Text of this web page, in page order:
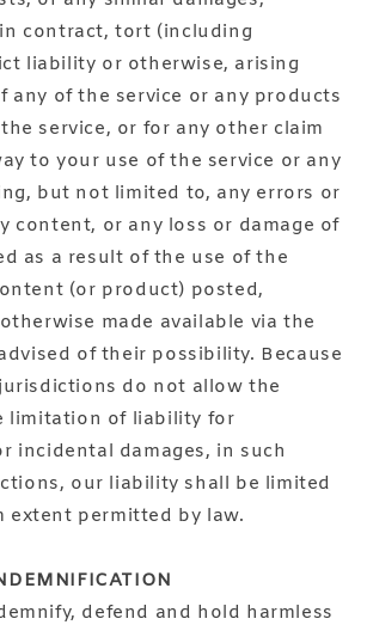
contract, tort (including
liability or otherwise, arising
any of the service or any products
service, or for any other claim
to your use of the service or any
but not limited to, any errors or
content, or any loss or damage of
as a result of the use of the
(or product) posted,
made available via the
of their possibility. Because
do not allow the
limitation of liability for
incidental damages, in such
our liability shall be limited
extent permitted by law.
defend and hold harmless